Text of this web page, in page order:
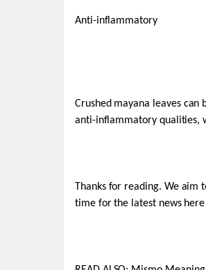
Anti-inflammatory
Crushed mayana leaves can
anti-inflammatory qualities,
Thanks for reading. We aim
time for the latest news here